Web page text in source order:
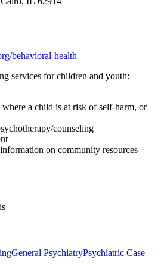
behavioral-health
services for children and youth:
a child is at risk of self-harm, or
counseling
on community resources
General PsychiatryPsychiatric Case